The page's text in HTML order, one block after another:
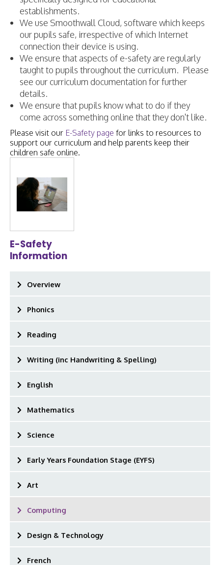
establishments.
We use Smoothwall Cloud, software which keeps
our pupils safe, irrespective of which Internet
connection their device is using.
We ensure that aspects of e-safety are regularly
taught to pupils throughout the curriculum. Please
see our curriculum documentation for further
details.
We ensure that pupils know what to do if they
come across something online that they don't like.
Please visit our E-Safety page for links to resources to
support our curriculum and help parents keep their
children safe online.
E-Safety
Information
Overview
Phonics
Reading
Writing (inc Handwriting & Spelling)
English
Mathematics
Science
Early Years Foundation Stage (EYFS)
Art
Computing
Design & Technology
French